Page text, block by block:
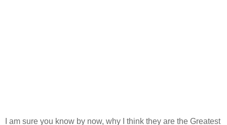
I am sure you know by now, why I think they are the Greatest